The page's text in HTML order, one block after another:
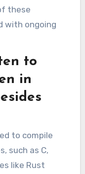
these
with ongoing
to
in
to compile
such as C,
like Rust